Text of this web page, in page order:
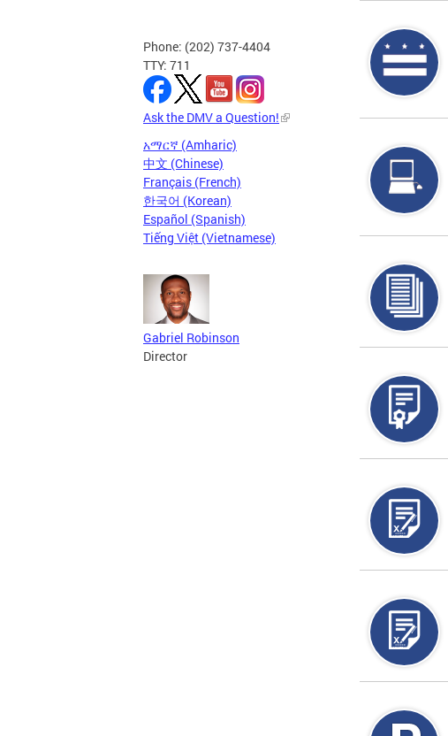
Phone: (202) 737-4404
TTY: 711
Ask the DMV a Question!
አማርኛ (Amharic)
中文 (Chinese)
Français (French)
한국어 (Korean)
Español (Spanish)
Tiếng Việt (Vietnamese)
Gabriel Robinson
Director